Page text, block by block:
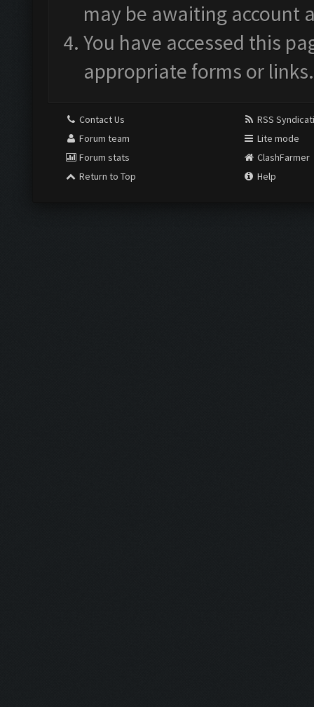
may be awaiting account
You have accessed this
appropriate forms or links.
Contact Us
Forum team
Forum stats
Return to Top
RSS
Lite mode
ClashFarmer
Help